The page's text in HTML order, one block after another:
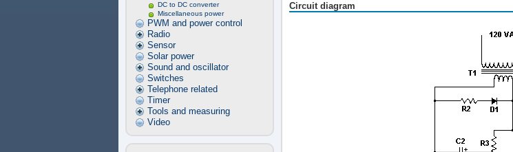
DC to DC converter
Miscellaneous power
PWM and power control
Radio
Sensor
Solar power
Sound and oscillator
Switches
Telephone related
Timer
Tools and measuring
Video
Circuit diagram